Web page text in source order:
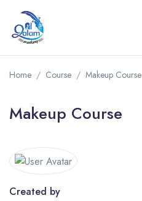
Home Course Makeup Course
Makeup Course
Created by